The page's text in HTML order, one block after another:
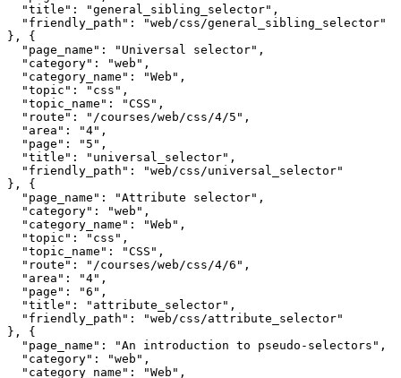
  "title": "general_sibling_selector",
  "friendly_path": "web/css/general_sibling_selector"
}, {
  "page_name": "Universal selector",
  "category": "web",
  "category_name": "Web",
  "topic": "css",
  "topic_name": "CSS",
  "route": "/courses/web/css/4/5",
  "area": "4",
  "page": "5",
  "title": "universal_selector",
  "friendly_path": "web/css/universal_selector"
}, {
  "page_name": "Attribute selector",
  "category": "web",
  "category_name": "Web",
  "topic": "css",
  "topic_name": "CSS",
  "route": "/courses/web/css/4/6",
  "area": "4",
  "page": "6",
  "title": "attribute_selector",
  "friendly_path": "web/css/attribute_selector"
}, {
  "page_name": "An introduction to pseudo-selectors",
  "category": "web",
  "category_name": "Web",